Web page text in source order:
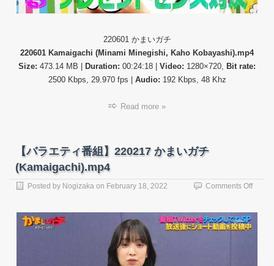
220601 かまいガチ
220601 Kamaigachi (Minami Minegishi, Kaho Kobayashi).mp4
Size: 473.14 MB | Duration: 00:24:18 | Video: 1280×720, Bit rate:
2500 Kbps, 29.970 fps | Audio: 192 Kbps, 48 Khz
Read more »
【バラエティ番組】220217 かまいガチ
(Kamaigachi).mp4
Posted by Nogizaka on February 18, 2022 Comments Offon